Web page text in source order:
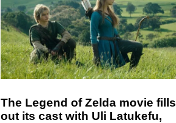
The Legend of Zelda movie fills
out its cast with Uli Latukefu,